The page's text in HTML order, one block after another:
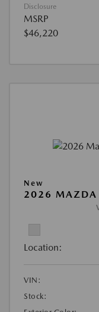
Disclosure
MSRP
$46,220
New
2026 MAZDA
Location:
VIN:
Stock: